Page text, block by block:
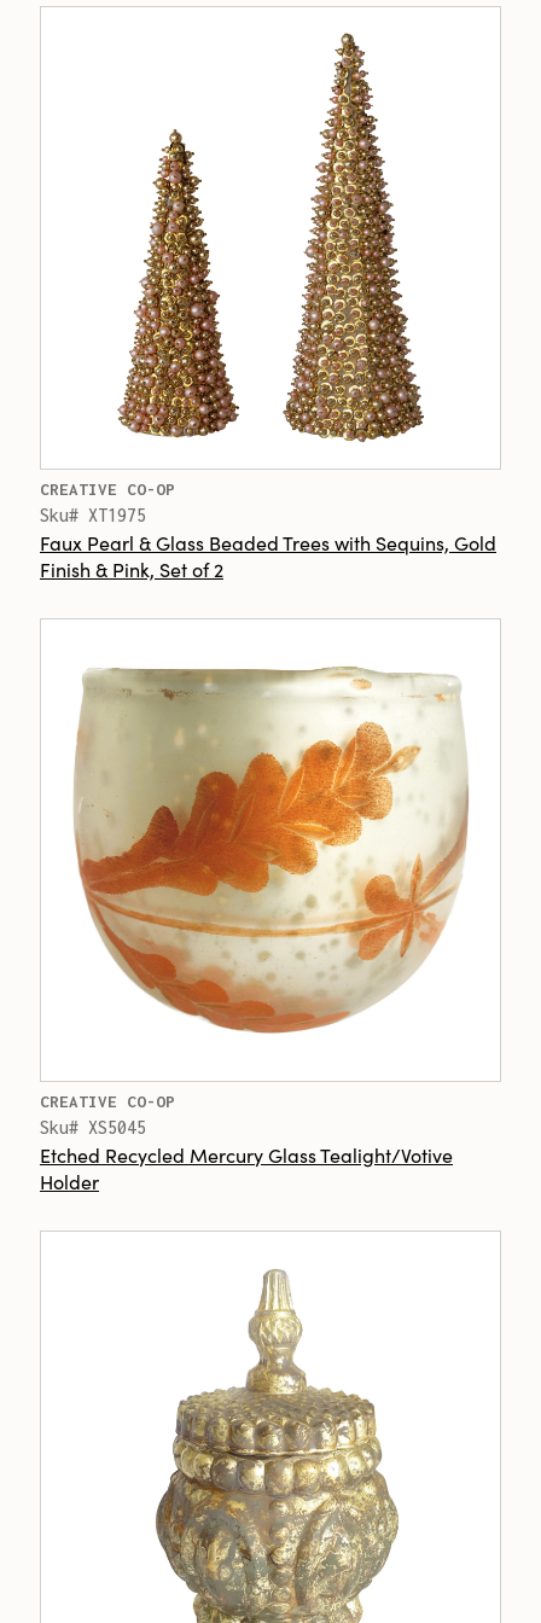
CREATIVE CO-OP
Sku# XT1975
Faux Pearl & Glass Beaded Trees with Sequins, Gold
Finish & Pink, Set of 2
CREATIVE CO-OP
Sku# XS5045
Etched Recycled Mercury Glass Tealight/Votive
Holder